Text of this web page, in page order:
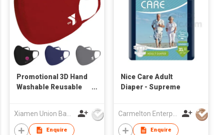
Promotional 3D Hand
Washable Reusable
Athletic Mask
Enquire
Nice Care Adult
Diaper - Supreme
Enquire